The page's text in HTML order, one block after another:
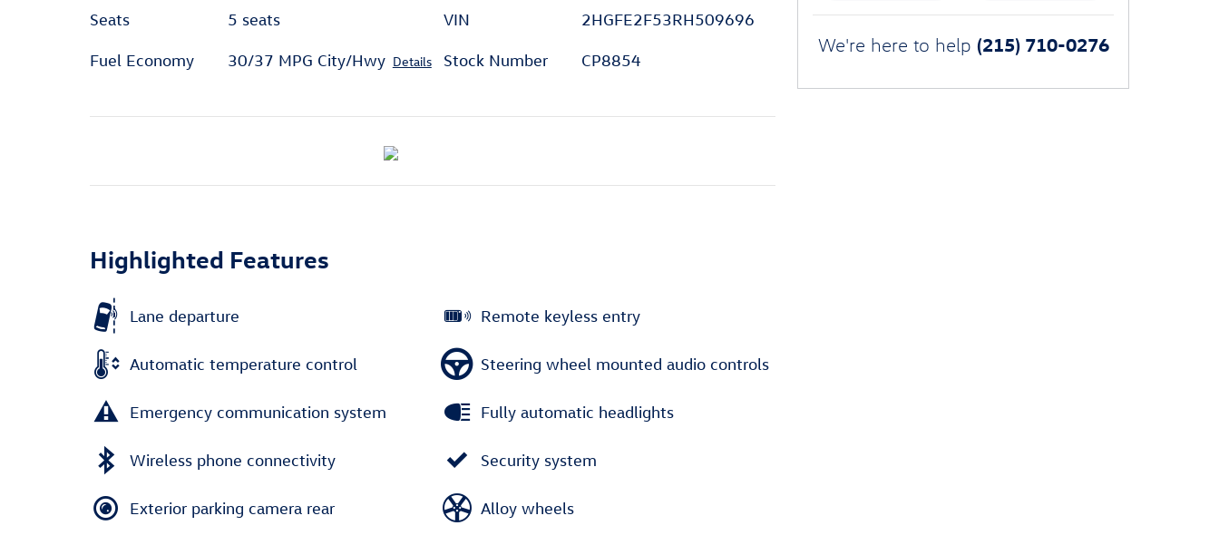
Seats 5 seats
Fuel Economy 30/37 MPG City/Hwy Details
VIN 2HGFE2F53RH509696
Stock Number CP8854
Highlighted Features
Lane departure
Automatic temperature control
Emergency communication system
Wireless phone connectivity
Exterior parking camera rear
Remote keyless entry
Steering wheel mounted audio controls
Fully automatic headlights
Security system
Alloy wheels
We're here to help (215) 710-0276